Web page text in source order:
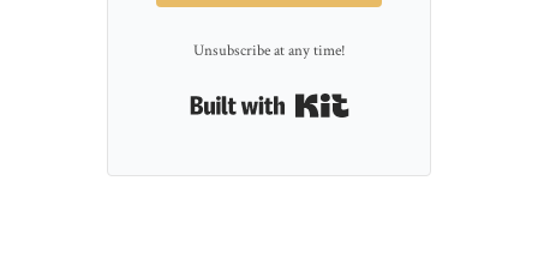
Unsubscribe at any time!